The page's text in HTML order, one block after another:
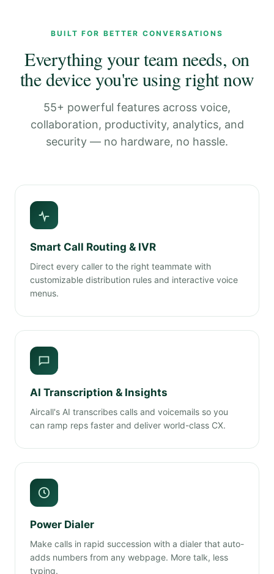
BUILT FOR BETTER CONVERSATIONS
Everything your team needs, on
the device you're using right now
55+ powerful features across voice,
collaboration, productivity, analytics, and
security — no hardware, no hassle.
Smart Call Routing & IVR
Direct every caller to the right teammate with
customizable distribution rules and interactive voice
menus.
AI Transcription & Insights
Aircall's AI transcribes calls and voicemails so you
can ramp reps faster and deliver world-class CX.
Power Dialer
Make calls in rapid succession with a dialer that auto-
adds numbers from any webpage. More talk, less
typing.